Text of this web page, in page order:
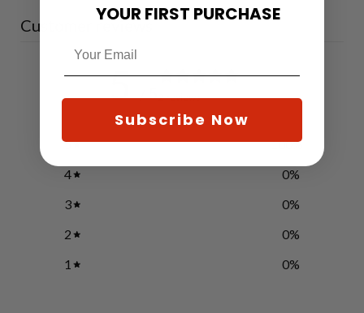
Customer reviews
5 / 52 reviews
5 100%
4
0%
3
0%
2
0%
1
0%
YOUR FIRST PURCHASE
Subscribe Now